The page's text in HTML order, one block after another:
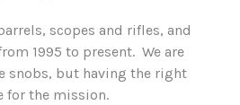
scopes and rifles, and
1995 to present. We are
snobs, but having the right
for the mission.